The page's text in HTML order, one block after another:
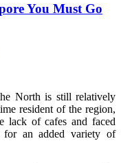
You Must Go
North is still relatively
resident of the region,
lack of cafes and faced
an added variety of